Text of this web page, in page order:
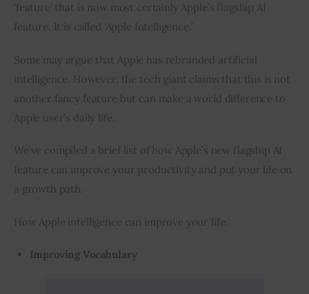
‘feature’ that is now most certainly Apple’s flagship AI
feature. It is called ‘Apple Intelligence.’
Some may argue that Apple has rebranded artificial
intelligence. However, the tech giant claims that this is not
another fancy feature but can make a world difference to
Apple user’s daily life.
We’ve compiled a brief list of how Apple’s new flagship AI
feature can improve your productivity and put your life on
a growth path.
How Apple intelligence can improve your life.
Improving Vocabulary